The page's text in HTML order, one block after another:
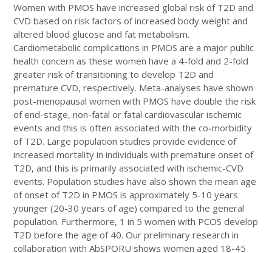
Women with PMOS have increased global risk of T2D and
CVD based on risk factors of increased body weight and
altered blood glucose and fat metabolism.
Cardiometabolic complications in PMOS are a major public
health concern as these women have a 4-fold and 2-fold
greater risk of transitioning to develop T2D and
premature CVD, respectively. Meta-analyses have shown
post-menopausal women with PMOS have double the risk
of end-stage, non-fatal or fatal cardiovascular ischemic
events and this is often associated with the co-morbidity
of T2D. Large population studies provide evidence of
increased mortality in individuals with premature onset of
T2D, and this is primarily associated with ischemic-CVD
events. Population studies have also shown the mean age
of onset of T2D in PMOS is approximately 5-10 years
younger (20-30 years of age) compared to the general
population. Furthermore, 1 in 5 women with PCOS develop
T2D before the age of 40. Our preliminary research in
collaboration with AbSPORU shows women aged 18-45